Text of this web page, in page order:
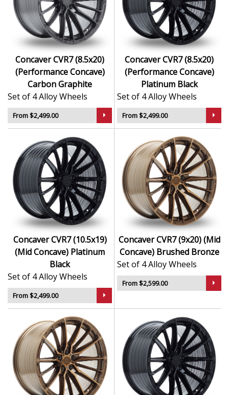
Concaver CVR7 (8.5x20)
(Performance Concave)
Carbon Graphite
Set of 4 Alloy Wheels
From $2,499.00
Concaver CVR7 (8.5x20)
(Performance Concave)
Platinum Black
Set of 4 Alloy Wheels
From $2,499.00
Concaver CVR7 (10.5x19)
(Mid Concave) Platinum
Black
Set of 4 Alloy Wheels
From $2,499.00
Concaver CVR7 (9x20) (Mid
Concave) Brushed Bronze
Set of 4 Alloy Wheels
From $2,599.00